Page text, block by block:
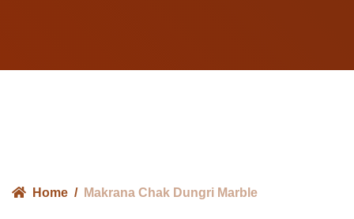
Home Makrana Chak Dungri Marble